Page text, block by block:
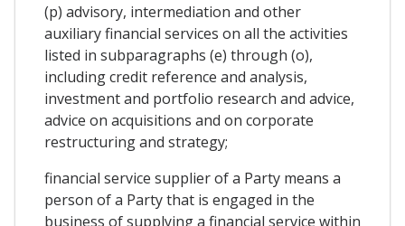
(p) advisory, intermediation and other
auxiliary financial services on all the activities
listed in subparagraphs (e) through (o),
including credit reference and analysis,
investment and portfolio research and advice,
advice on acquisitions and on corporate
restructuring and strategy;
financial service supplier of a Party means a
person of a Party that is engaged in the
business of supplying a financial service within